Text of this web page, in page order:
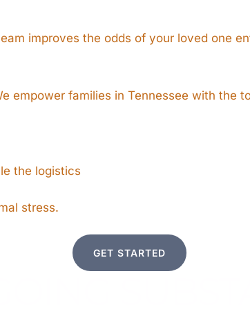
improves the odds of your loved one
empower families in Tennessee with
the logistics
stress.
GET STARTED